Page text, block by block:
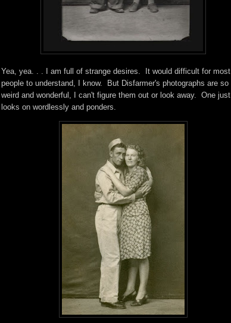
Yea, yea. . . I am full of strange desires. It would difficult for most
people to understand, I know. But Disfarmer's photographs are so
weird and wonderful, I can't figure them out or look away. One just
looks on wordlessly and ponders.